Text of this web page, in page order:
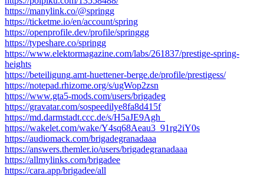
https://manylink.co/@springg
https://ticketme.io/en/account/spring
https://openprofile.dev/profile/springgg
https://typeshare.co/springg
https://www.elektormagazine.com/labs/261837/prestige-spring-
heights
https://beteiligung.amt-huettener-berge.de/profile/prestigess/
https://notepad.rhizome.org/s/ugWop2zsn
https://www.gta5-mods.com/users/brigadeg
https://gravatar.com/sospeedilye8fa8d415f
https://md.darmstadt.ccc.de/s/H5aJE9Agh_
https://wakelet.com/wake/Y4sq68Aeau3_91rg2iY0s
https://audiomack.com/brigadegranadaaa
https://answers.themler.io/users/brigadegranadaaa
https://allmylinks.com/brigadee
https://cara.app/brigadee/all